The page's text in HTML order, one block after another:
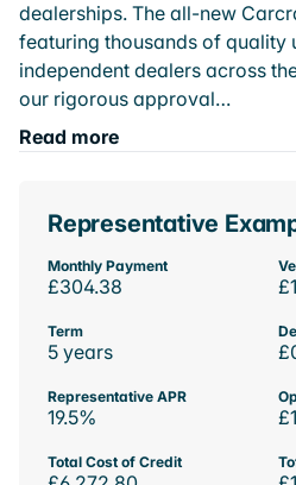
dealerships. The all-new
featuring thousands of quality
independent dealers across
our rigorous approval…
Read more
Representative
Monthly Payment
£304.38
Term
5 years
Representative APR
19.5%
Total Cost of Credit